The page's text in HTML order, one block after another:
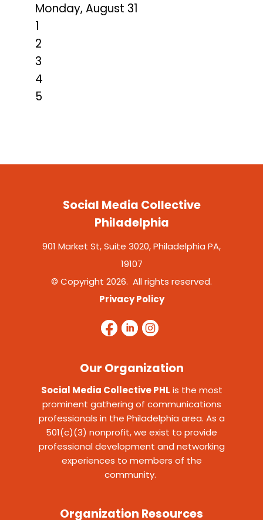
Monday, August 31
1
2
3
4
5
Social Media Collective
Philadelphia
901 Market St, Suite 3020, Philadelphia PA,
19107
© Copyright 2026. All rights reserved.
Privacy Policy
Our Organization
Social Media Collective PHL is the most
prominent gathering of communications
professionals in the Philadelphia area. As a
501(c)(3) nonprofit, we exist to provide
professional development and networking
experiences to members of the
community.
Organization Resources